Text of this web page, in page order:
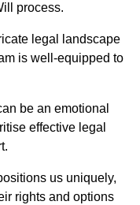
process.
legal landscape
is well-equipped to
be an emotional
effective legal
us uniquely,
rights and options